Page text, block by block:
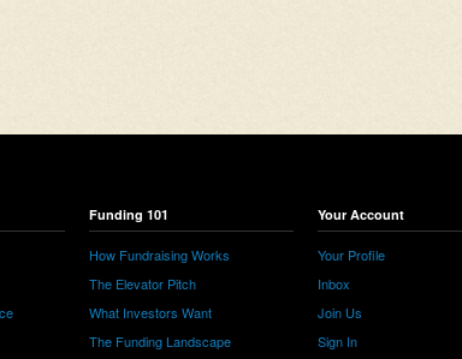
Funding 101
How Fundraising Works
The Elevator Pitch
What Investors Want
The Funding Landscape
Your Account
Your Profile
Inbox
Join Us
Sign In